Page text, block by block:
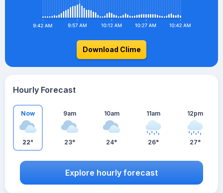
Download Clime
Hourly Forecast
Now
22°
9am
23°
10am
24°
11am
26°
12pm
27°
Explore hourly forecast